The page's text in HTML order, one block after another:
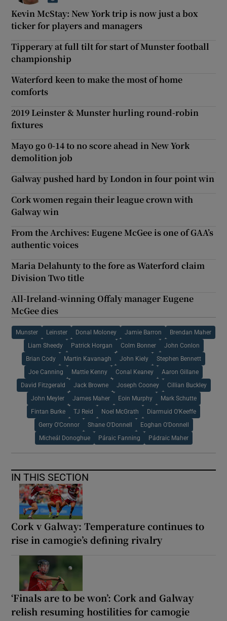
Kevin McStay: New York trip is now just a box
ticker for players and managers
Tipperary at full tilt for start of Munster football
championship
Waterford keen to make the most of home
comforts
2019 Leinster & Munster hurling round-robin
fixtures
Mayo go 0-14 to no score ahead in New York
demolition job
Galway pushed hard by London in four point win
Cork women regain their league crown with
Galway win
From the Archives: Eugene McGee is one of GAA’s
authentic voices
Maria Delahunty to the fore as Waterford claim
Division Two title
All-Ireland-winning Offaly manager Eugene
McGee dies
Munster Leinster Donal Moloney Jamie Barron Brendan Maher
Liam Sheedy Patrick Horgan Colm Bonner John Conlon
Brian Cody Martin Kavanagh John Kiely Stephen Bennett
Joe Canning Mattie Kenny Conal Keaney Aaron Gillane
David Fitzgerald Jack Browne Joseph Cooney Cillian Buckley
John Meyler James Maher Eoin Murphy Mark Schutte
Fintan Burke TJ Reid Noel McGrath Diarmuid O'Keeffe
Gerry O'Connor Shane O'Donnell Eoghan O'Donnell
Micheál Donoghue Páraic Fanning Pádraic Maher
IN THIS SECTION
Cork v Galway: Temperature continues to
rise in camogie’s defining rivalry
‘Finals are to be won’: Cork and Galway
relish resuming hostilities for camogie